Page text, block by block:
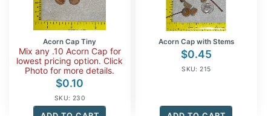
Acorn Cap Tiny
Mix any .10 Acorn Cap for
lowest pricing option. Click
Photo for more details.
$0.10
SKU: 230
Acorn Cap with Stems
$0.45
SKU: 215